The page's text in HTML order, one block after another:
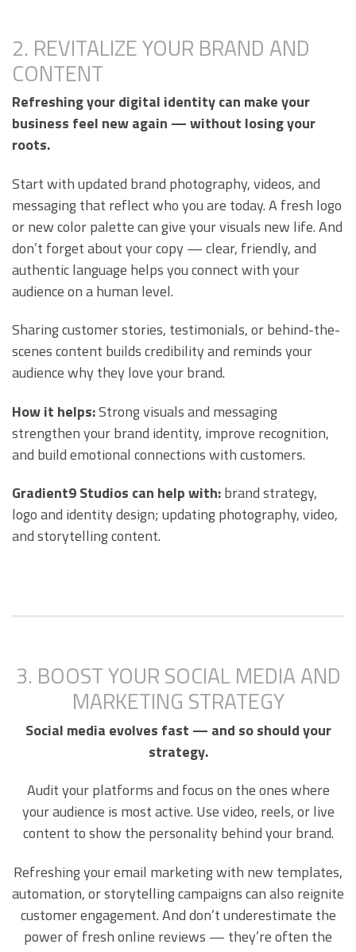
2. REVITALIZE YOUR BRAND AND
CONTENT
Refreshing your digital identity can make your
business feel new again — without losing your
roots.
Start with updated brand photography, videos, and
messaging that reflect who you are today. A fresh logo
or new color palette can give your visuals new life. And
don’t forget about your copy — clear, friendly, and
authentic language helps you connect with your
audience on a human level.
Sharing customer stories, testimonials, or behind-the-
scenes content builds credibility and reminds your
audience why they love your brand.
How it helps:Strong visuals and messaging
strengthen your brand identity, improve recognition,
and build emotional connections with customers.
Gradient9 Studios can help with:brand strategy,
logo and identity design; updating photography, video,
and storytelling content.
3. BOOST YOUR SOCIAL MEDIA AND
MARKETING STRATEGY
Social media evolves fast — and so should your
strategy.
Audit your platforms and focus on the ones where
your audience is most active. Use video, reels, or live
content to show the personality behind your brand.
Refreshing your email marketing with new templates,
automation, or storytelling campaigns can also reignite
customer engagement. And don’t underestimate the
power of fresh online reviews — they’re often the